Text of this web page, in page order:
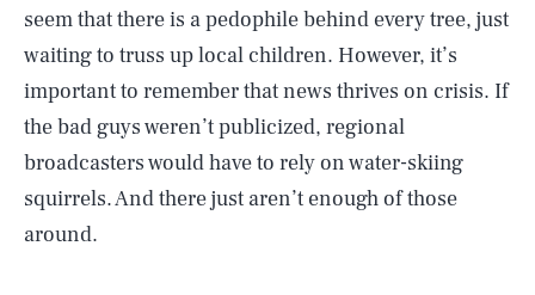
seem that there is a pedophile behind every tree, just
waiting to truss up local children. However, it’s
important to remember that news thrives on crisis. If
the bad guys weren’t publicized, regional
broadcasters would have to rely on water-skiing
squirrels. And there just aren’t enough of those
around.